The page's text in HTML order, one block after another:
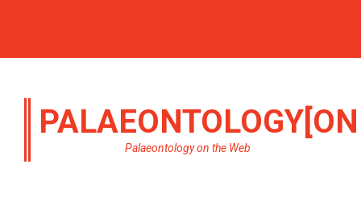
Palaeontology on the Web